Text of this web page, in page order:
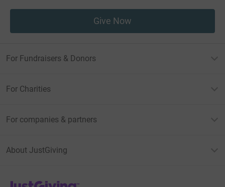
Give Now
For Fundraisers & Donors
For Charities
For companies & partners
About JustGiving
JustGiving’s homepage